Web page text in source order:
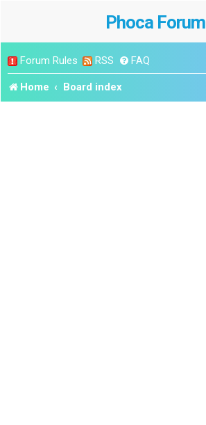
Phoca Forum
Forum Rules RSS FAQ
Home Board index